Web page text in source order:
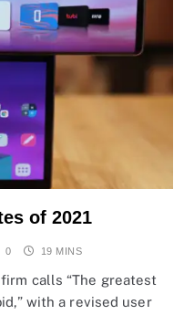
of 2021
0 19 MINS
calls “The greatest
with a revised user